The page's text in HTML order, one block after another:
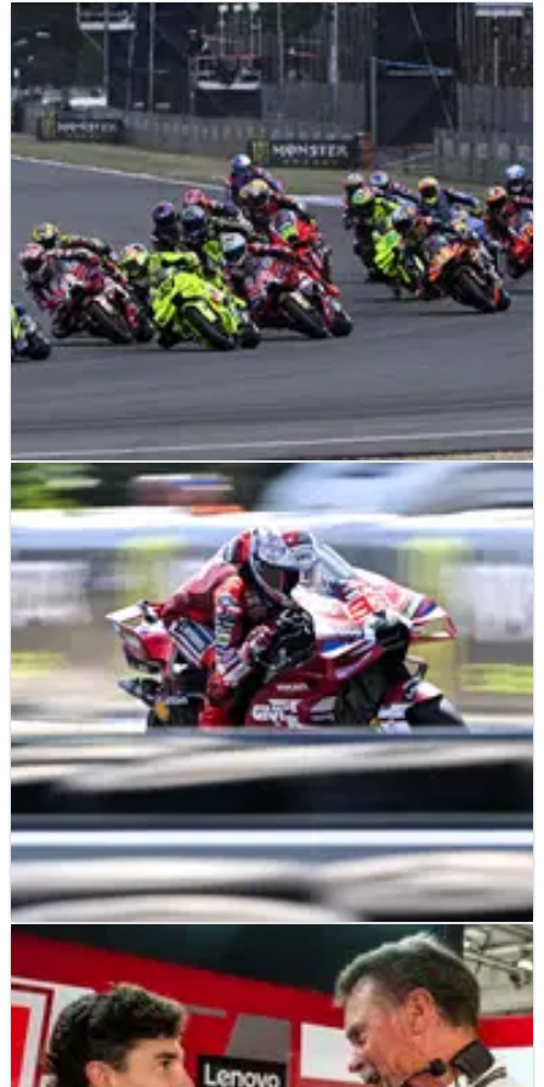
MOTOGP NEWS 22/06/26
MotoGP announces front holeshot ban, new
grid and six bike limit
Front devices are gone from Assen, grid layouts are changing
and manufacturers face a future cap on bike numbers.
MOTOGP NEWS 21/06/26
What Marc Marquez is “more interested in”
during his 850cc MotoGP debut
Reigning champion Marc Marquez will sample MotoGP's
future for the first time at Brno on Monday.